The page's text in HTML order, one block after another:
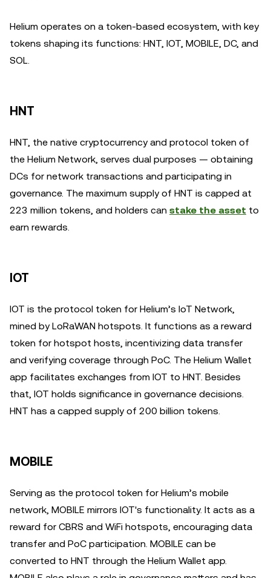
Helium operates on a token-based ecosystem, with key
tokens shaping its functions: HNT, IOT, MOBILE, DC, and
SOL.
HNT
HNT, the native cryptocurrency and protocol token of
the Helium Network, serves dual purposes — obtaining
DCs for network transactions and participating in
governance. The maximum supply of HNT is capped at
223 million tokens, and holders can stake the asset to
earn rewards.
IOT
IOT is the protocol token for Helium’s IoT Network,
mined by LoRaWAN hotspots. It functions as a reward
token for hotspot hosts, incentivizing data transfer
and verifying coverage through PoC. The Helium Wallet
app facilitates exchanges from IOT to HNT. Besides
that, IOT holds significance in governance decisions.
HNT has a capped supply of 200 billion tokens.
MOBILE
Serving as the protocol token for Helium’s mobile
network, MOBILE mirrors IOT's functionality. It acts as a
reward for CBRS and WiFi hotspots, encouraging data
transfer and PoC participation. MOBILE can be
converted to HNT through the Helium Wallet app.